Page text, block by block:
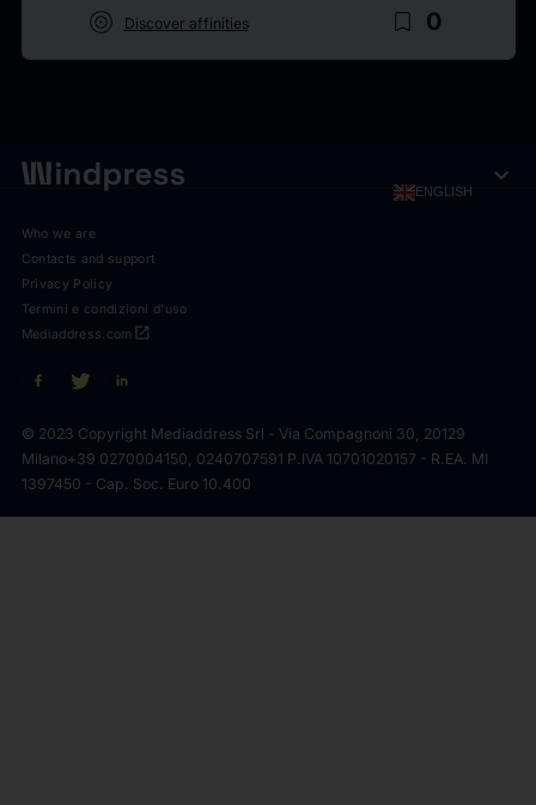
target Discover affinities bookmark_border 0
ENGLISH expand_more
Who we are
Contacts and support
Privacy Policy
Termini e condizioni d'uso
open_in_new
Mediaddress.com
© 2023 Copyright Mediaddress Srl - Via Compagnoni 30, 20129
Milano+39 0270004150, 0240707591 P.IVA 10701020157 - R.EA. MI
1397450 - Cap. Soc. Euro 10.400